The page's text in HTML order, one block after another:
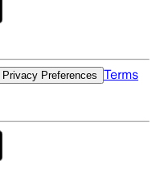
Privacy Preferences Terms